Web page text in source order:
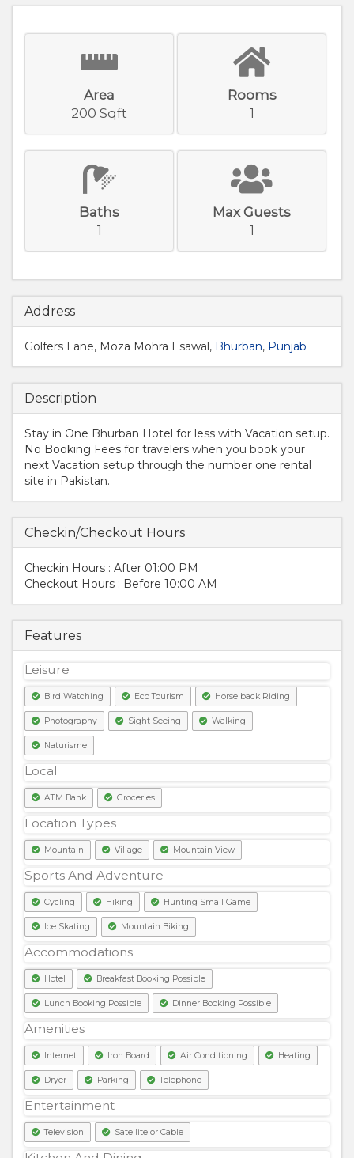
Area
200 Sqft
Rooms
1
Baths
1
Max Guests
1
Address
Golfers Lane, Moza Mohra Esawal, Bhurban, Punjab
Description
Stay in One Bhurban Hotel for less with Vacation setup.
No Booking Fees for travelers when you book your
next Vacation setup through the number one rental
site in Pakistan.
Checkin/Checkout Hours
Checkin Hours : After 01:00 PM
Checkout Hours : Before 10:00 AM
Features
Leisure
Bird Watching Eco Tourism Horse back Riding
Photography Sight Seeing Walking
Naturisme
Local
ATM Bank Groceries
Location Types
Mountain Village Mountain View
Sports And Adventure
Cycling Hiking Hunting Small Game
Ice Skating Mountain Biking
Accommodations
Hotel Breakfast Booking Possible
Lunch Booking Possible Dinner Booking Possible
Amenities
Internet Iron Board Air Conditioning Heating
Dryer Parking Telephone
Entertainment
Television Satellite or Cable